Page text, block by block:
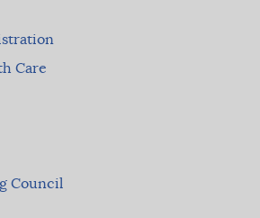
Care
Council